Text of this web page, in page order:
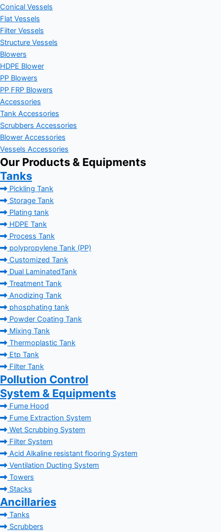
Conical Vessels
Flat Vessels
Filter Vessels
Structure Vessels
Blowers
HDPE Blower
PP Blowers
PP FRP Blowers
Accessories
Tank Accessories
Scrubbers Accessories
Blower Accessories
Vessels Accessories
Our Products & Equipments
Tanks
Pickling Tank
Storage Tank
Plating tank
HDPE Tank
Process Tank
polypropylene Tank (PP)
Customized Tank
Dual LaminatedTank
Treatment Tank
Anodizing Tank
phosphating tank
Powder Coating Tank
Mixing Tank
Thermoplastic Tank
Etp Tank
Filter Tank
Pollution Control
System & Equipments
Fume Hood
Fume Extraction System
Wet Scrubbing System
Filter System
Acid Alkaline resistant flooring System
Ventilation Ducting System
Towers
Stacks
Ancillaries
Tanks
Scrubbers